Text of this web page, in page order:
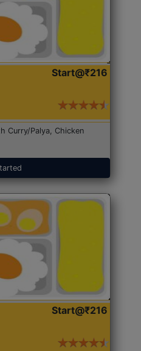
Start@₹216
Curry/Palya, Chicken
Start@₹216